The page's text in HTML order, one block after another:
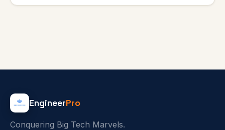
EngineerPro
Conquering Big Tech Marvels.